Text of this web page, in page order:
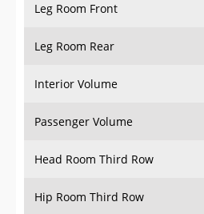
Leg Room Front
Leg Room Rear
Interior Volume
Passenger Volume
Head Room Third Row
Hip Room Third Row